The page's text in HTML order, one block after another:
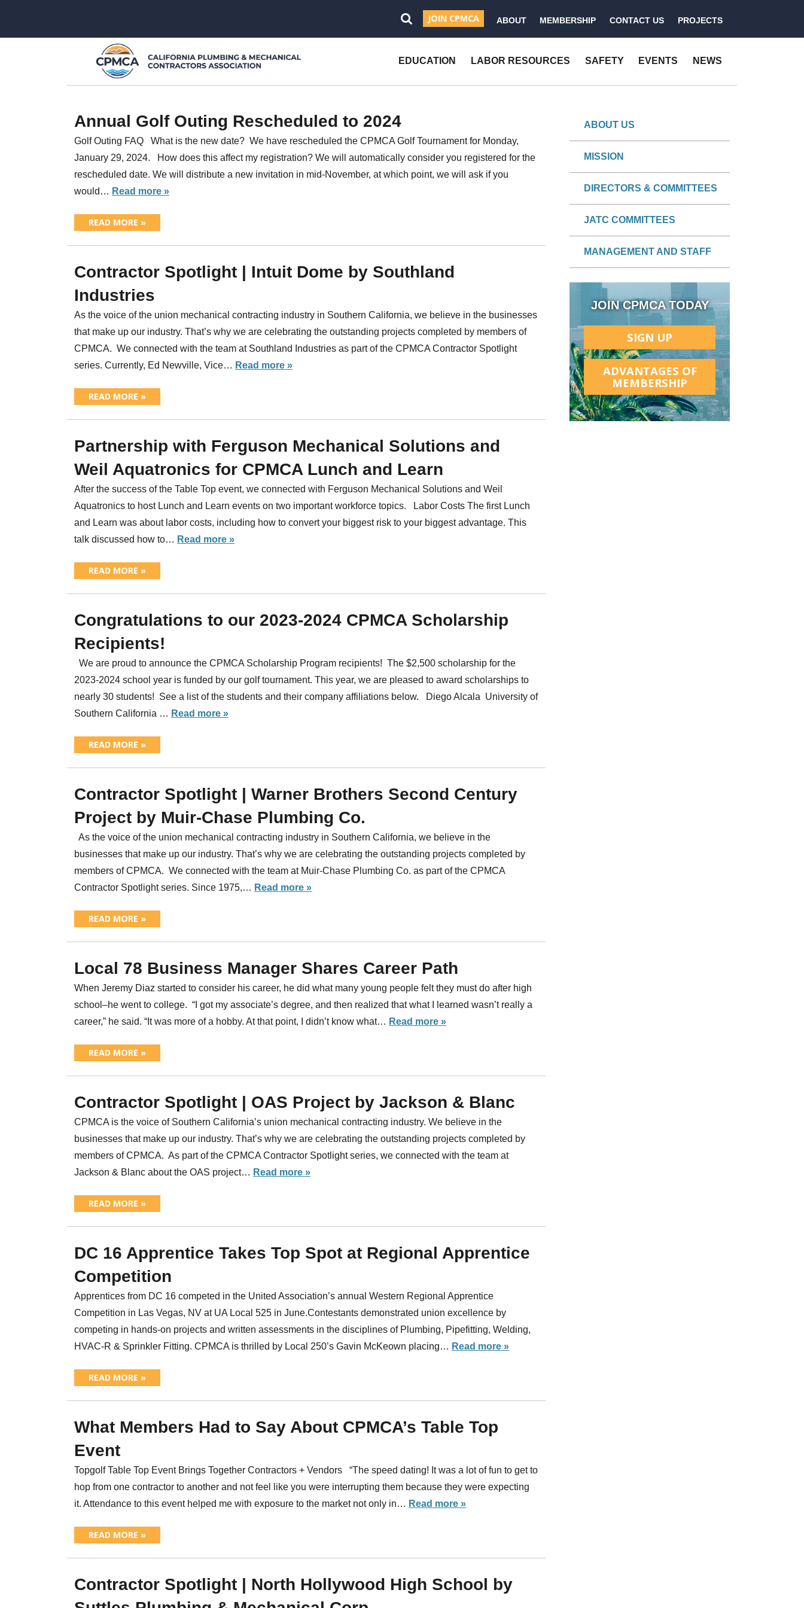
JOIN CPMCA ABOUT MEMBERSHIP CONTACT US PROJECTS
EDUCATION LABOR RESOURCES SAFETY EVENTS NEWS
Annual Golf Outing Rescheduled to 2024
Golf Outing FAQ What is the new date? We have rescheduled the CPMCA Golf Tournament for Monday,
January 29, 2024. How does this affect my registration? We will automatically consider you registered for the
rescheduled date. We will distribute a new invitation in mid-November, at which point, we will ask if you
would… Read more »
READ MORE »
Contractor Spotlight | Intuit Dome by Southland
Industries
As the voice of the union mechanical contracting industry in Southern California, we believe in the businesses
that make up our industry. That’s why we are celebrating the outstanding projects completed by members of
CPMCA. We connected with the team at Southland Industries as part of the CPMCA Contractor Spotlight
series. Currently, Ed Newville, Vice… Read more »
READ MORE »
Partnership with Ferguson Mechanical Solutions and
Weil Aquatronics for CPMCA Lunch and Learn
After the success of the Table Top event, we connected with Ferguson Mechanical Solutions and Weil
Aquatronics to host Lunch and Learn events on two important workforce topics. Labor Costs The first Lunch
and Learn was about labor costs, including how to convert your biggest risk to your biggest advantage. This
talk discussed how to… Read more »
READ MORE »
Congratulations to our 2023-2024 CPMCA Scholarship
Recipients!
We are proud to announce the CPMCA Scholarship Program recipients! The $2,500 scholarship for the
2023-2024 school year is funded by our golf tournament. This year, we are pleased to award scholarships to
nearly 30 students! See a list of the students and their company affiliations below. Diego Alcala University of
Southern California … Read more »
READ MORE »
Contractor Spotlight | Warner Brothers Second Century
Project by Muir-Chase Plumbing Co.
As the voice of the union mechanical contracting industry in Southern California, we believe in the
businesses that make up our industry. That’s why we are celebrating the outstanding projects completed by
members of CPMCA. We connected with the team at Muir-Chase Plumbing Co. as part of the CPMCA
Contractor Spotlight series. Since 1975,… Read more »
READ MORE »
Local 78 Business Manager Shares Career Path
When Jeremy Diaz started to consider his career, he did what many young people felt they must do after high
school–he went to college. “I got my associate’s degree, and then realized that what I learned wasn’t really a
career,” he said. “It was more of a hobby. At that point, I didn’t know what… Read more »
READ MORE »
Contractor Spotlight | OAS Project by Jackson & Blanc
CPMCA is the voice of Southern California’s union mechanical contracting industry. We believe in the
businesses that make up our industry. That’s why we are celebrating the outstanding projects completed by
members of CPMCA. As part of the CPMCA Contractor Spotlight series, we connected with the team at
Jackson & Blanc about the OAS project… Read more »
READ MORE »
DC 16 Apprentice Takes Top Spot at Regional Apprentice
Competition
Apprentices from DC 16 competed in the United Association’s annual Western Regional Apprentice
Competition in Las Vegas, NV at UA Local 525 in June.Contestants demonstrated union excellence by
competing in hands-on projects and written assessments in the disciplines of Plumbing, Pipefitting, Welding,
HVAC-R & Sprinkler Fitting. CPMCA is thrilled by Local 250’s Gavin McKeown placing… Read more »
READ MORE »
What Members Had to Say About CPMCA’s Table Top
Event
Topgolf Table Top Event Brings Together Contractors + Vendors “The speed dating! It was a lot of fun to get to
hop from one contractor to another and not feel like you were interrupting them because they were expecting
it. Attendance to this event helped me with exposure to the market not only in… Read more »
READ MORE »
Contractor Spotlight | North Hollywood High School by
ABOUT US
MISSION
DIRECTORS & COMMITTEES
JATC COMMITTEES
MANAGEMENT AND STAFF
JOIN CPMCA TODAY
SIGN UP
ADVANTAGES OF
MEMBERSHIP